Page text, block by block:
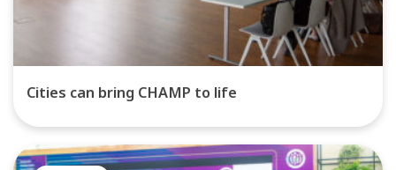
Cities can bring CHAMP to life